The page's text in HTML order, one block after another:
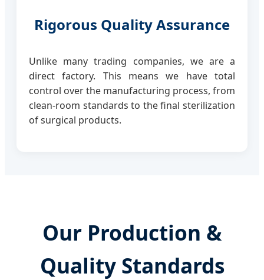
Rigorous Quality Assurance
Unlike many trading companies, we are a
direct factory. This means we have total
control over the manufacturing process, from
clean-room standards to the final sterilization
of surgical products.
Our Production &
Quality Standards